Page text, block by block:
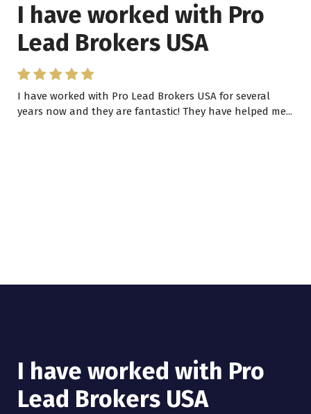
I have worked with Pro
Lead Brokers USA
I have worked with Pro Lead Brokers USA for several
years now and they are fantastic! They have helped me...
I have worked with Pro
Lead Brokers USA